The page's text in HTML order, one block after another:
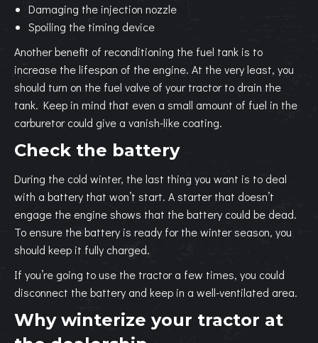
Damaging the injection nozzle
Spoiling the timing device
Another benefit of reconditioning the fuel tank is to
increase the lifespan of the engine. At the very least, you
should turn on the fuel valve of your tractor to drain the
tank. Keep in mind that even a small amount of fuel in the
carburetor could give a vanish-like coating.
Check the battery
During the cold winter, the last thing you want is to deal
with a battery that won’t start. A starter that doesn’t
engage the engine shows that the battery could be dead.
To ensure the battery is ready for the winter season, you
should keep it fully charged.
If you’re going to use the tractor a few times, you could
disconnect the battery and keep in a well-ventilated area.
Why winterize your tractor at